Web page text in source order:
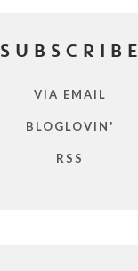
SUBSCRIBE
VIA EMAIL
BLOGLOVIN'
RSS